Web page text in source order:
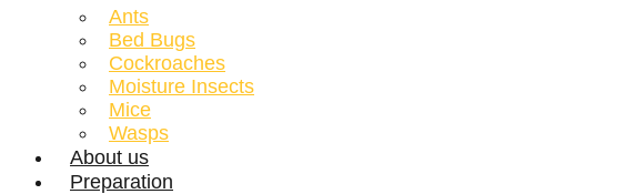
Ants
Bed Bugs
Cockroaches
Moisture Insects
Mice
Wasps
About us
Preparation